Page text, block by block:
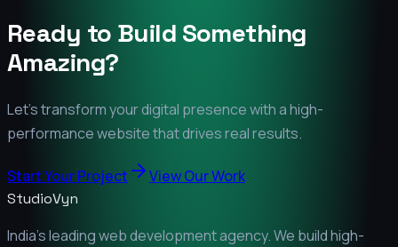
Ready to Build Something
Amazing?
Let's transform your digital presence with a high-
performance website that drives real results.
Start Your Project View Our Work
StudioVyn
India's leading web development agency. We build high-